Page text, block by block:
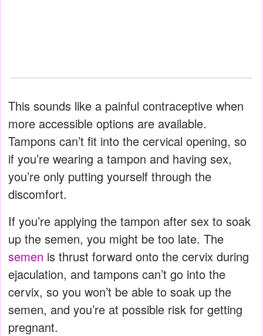
This sounds like a painful contraceptive when
more accessible options are available.
Tampons can’t fit into the cervical opening, so
if you’re wearing a tampon and having sex,
you’re only putting yourself through the
discomfort.
If you’re applying the tampon after sex to soak
up the semen, you might be too late. The
semen is thrust forward onto the cervix during
ejaculation, and tampons can’t go into the
cervix, so you won’t be able to soak up the
semen, and you’re at possible risk for getting
pregnant.